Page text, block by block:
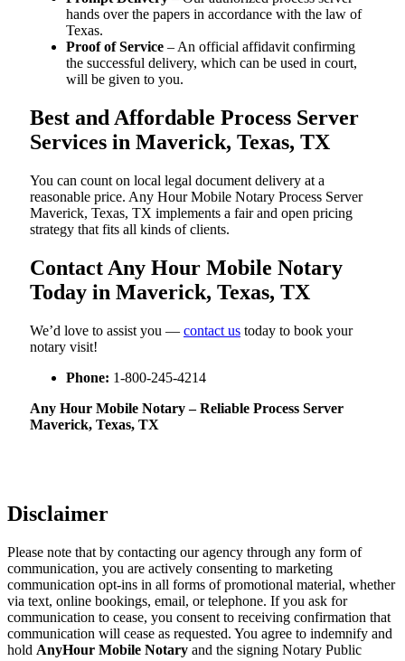
hands over the papers in accordance with the law of
Texas.
Proof of Service – An official affidavit confirming
the successful delivery, which can be used in court,
will be given to you.
Best and Affordable Process Server
Services in Maverick, Texas, TX
You can count on local legal document delivery at a
reasonable price. Any Hour Mobile Notary Process Server
Maverick, Texas, TX implements a fair and open pricing
strategy that fits all kinds of clients.
Contact Any Hour Mobile Notary
Today in Maverick, Texas, TX
We’d love to assist you — contact us today to book your
notary visit!
Phone: 1-800-245-4214
Any Hour Mobile Notary – Reliable Process Server
Maverick, Texas, TX
Disclaimer
Please note that by contacting our agency through any form of
communication, you are actively consenting to marketing
communication opt-ins in all forms of promotional material, whether
via text, online bookings, email, or telephone. If you ask for
communication to cease, you consent to receiving confirmation that
communication will cease as requested. You agree to indemnify and
hold AnyHour Mobile Notary and the signing Notary Public